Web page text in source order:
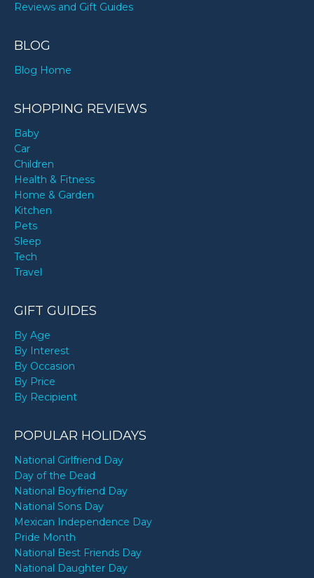
Reviews and Gift Guides
BLOG
Blog Home
SHOPPING REVIEWS
Baby
Car
Children
Health & Fitness
Home & Garden
Kitchen
Pets
Sleep
Tech
Travel
GIFT GUIDES
By Age
By Interest
By Occasion
By Price
By Recipient
POPULAR HOLIDAYS
National Girlfriend Day
Day of the Dead
National Boyfriend Day
National Sons Day
Mexican Independence Day
Pride Month
National Best Friends Day
National Daughter Day